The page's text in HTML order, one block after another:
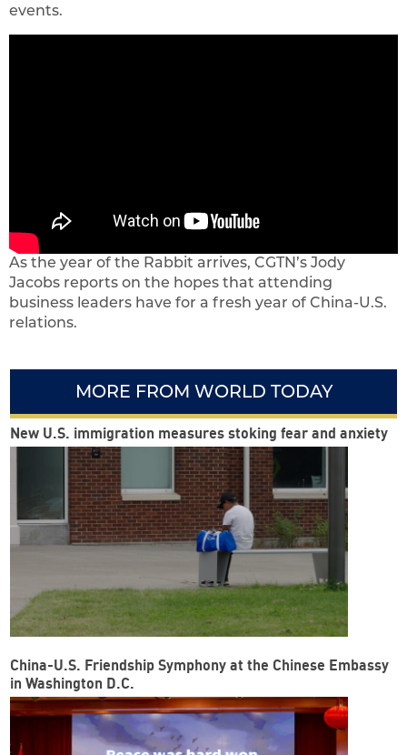
events.
As the year of the Rabbit arrives, CGTN’s Jody
Jacobs reports on the hopes that attending
business leaders have for a fresh year of China-U.S.
relations.
MORE FROM WORLD TODAY
New U.S. immigration measures stoking fear and anxiety
China-U.S. Friendship Symphony at the Chinese Embassy
in Washington D.C.